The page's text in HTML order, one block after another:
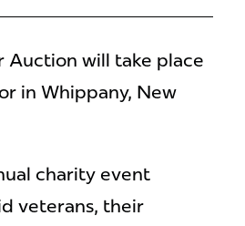
Auction will take place
in Whippany, New
charity event
veterans, their